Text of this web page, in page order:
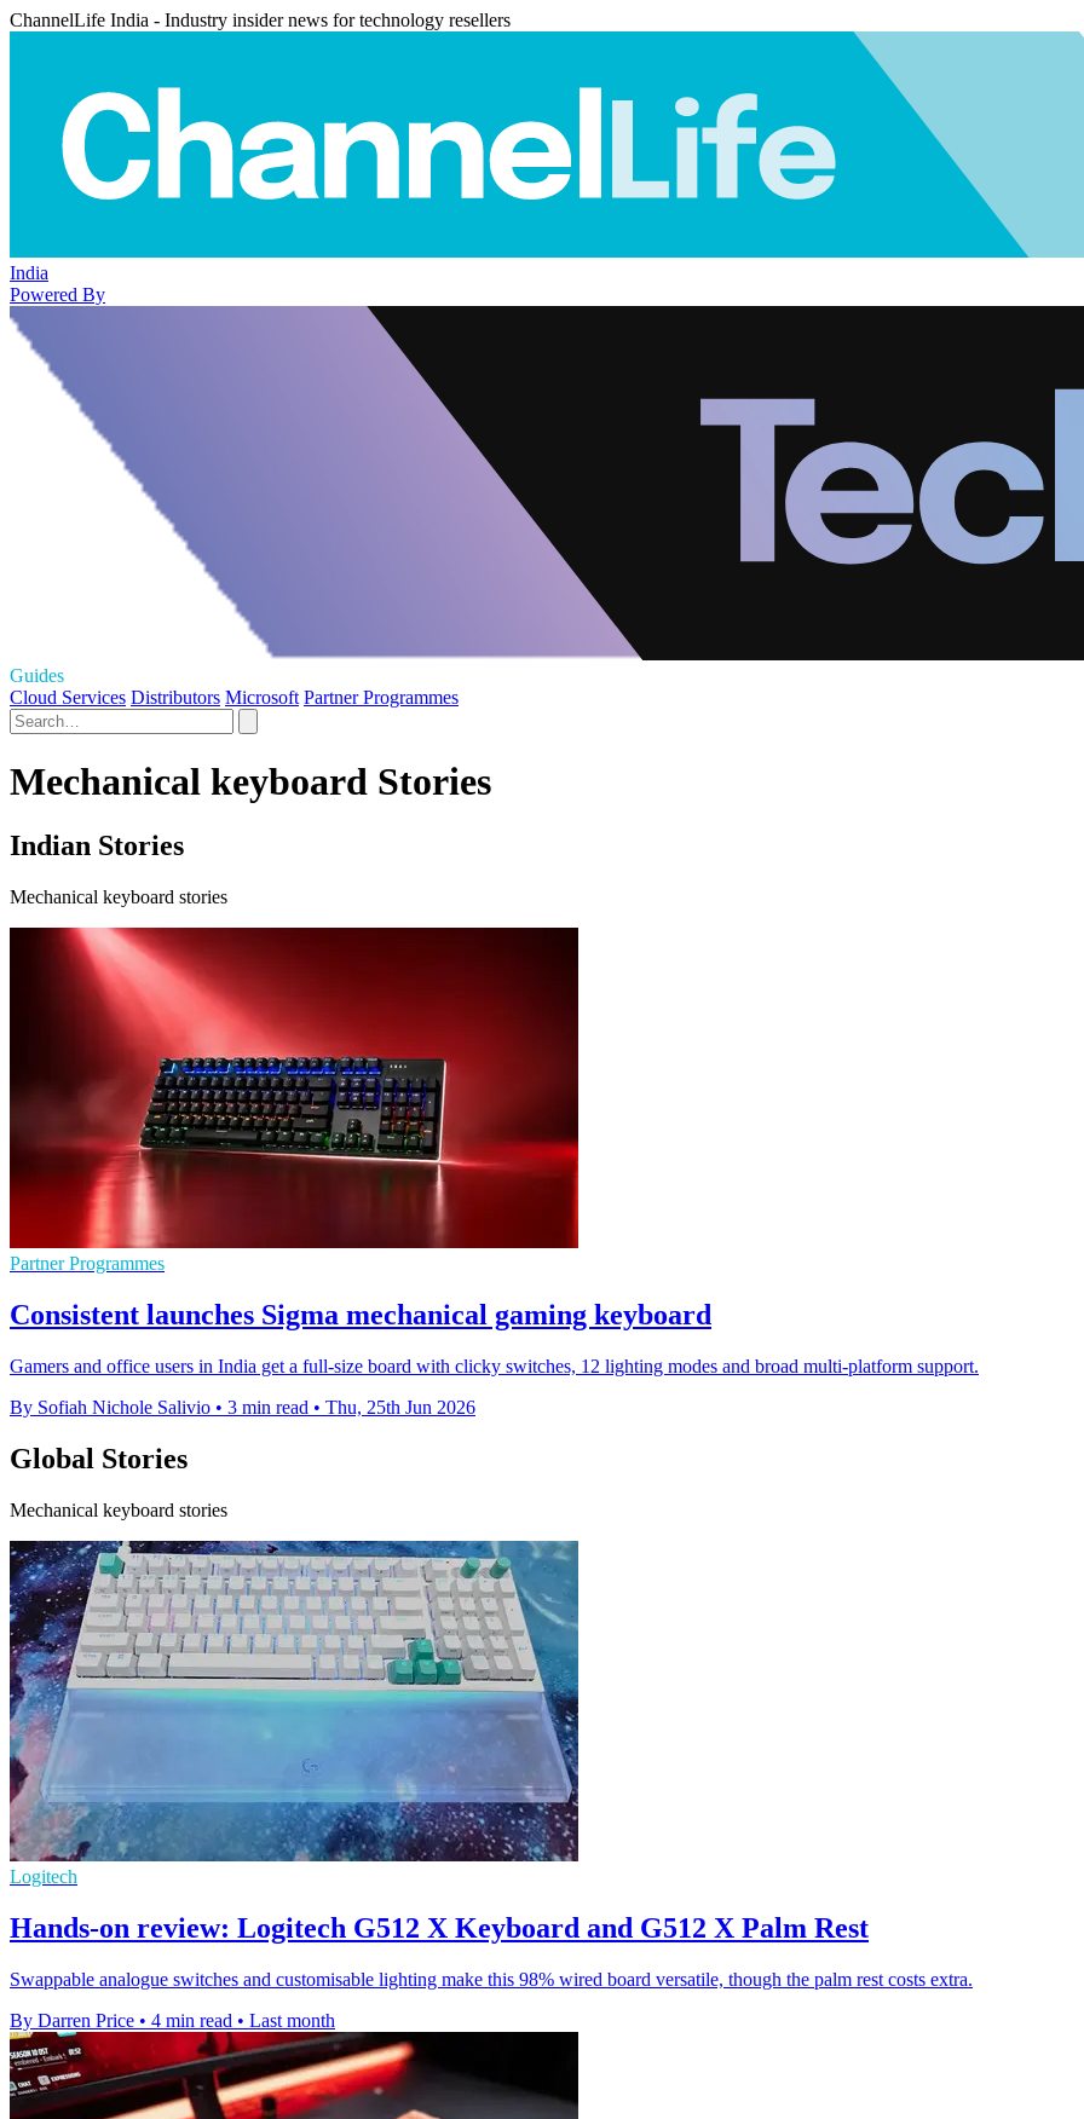
ChannelLife India - Industry insider news for technology resellers
India
Powered By
Guides
Cloud Services Distributors Microsoft Partner Programmes
Mechanical keyboard Stories
Indian Stories
Mechanical keyboard stories
Partner Programmes
Consistent launches Sigma mechanical gaming keyboard
Gamers and office users in India get a full-size board with clicky switches, 12 lighting modes and broad multi-platform support.
By Sofiah Nichole Salivio • 3 min read • Thu, 25th Jun 2026
Global Stories
Mechanical keyboard stories
Logitech
Hands-on review: Logitech G512 X Keyboard and G512 X Palm Rest
Swappable analogue switches and customisable lighting make this 98% wired board versatile, though the palm rest costs extra.
By Darren Price • 4 min read • Last month